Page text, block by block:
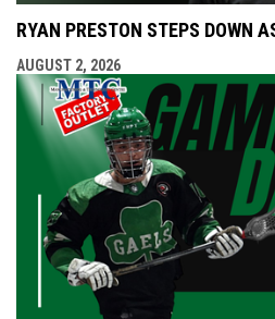
RYAN PRESTON STEPS DOWN
AUGUST 2, 2026